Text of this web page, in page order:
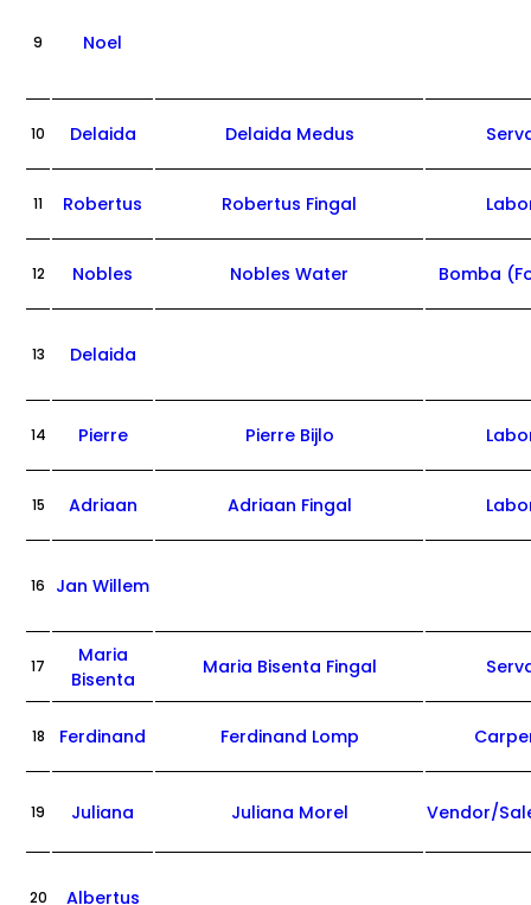
9 Noel
10 Delaida Delaida Medus
11 Robertus Robertus Fingal
12 Nobles Nobles Water Bomba
13 Delaida
14 Pierre Pierre Bijlo
15 Adriaan Adriaan Fingal
16 Jan Willem
17
Maria
Bisenta
Maria Bisenta Fingal
18 Ferdinand Ferdinand Lomp
19 Juliana Juliana Morel Vendor/
20 Albertus